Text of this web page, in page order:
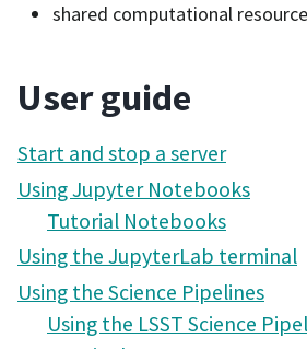
shared computational
User guide
Start and stop a server
Using Jupyter Notebooks
Tutorial Notebooks
Using the JupyterLab terminal
Using the Science Pipelines
Using the LSST Science